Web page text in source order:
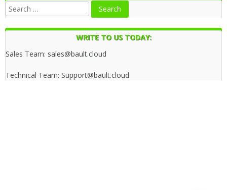
WRITE TO US TODAY:
Sales Team: sales@bault.cloud
Technical Team: Support@bault.cloud